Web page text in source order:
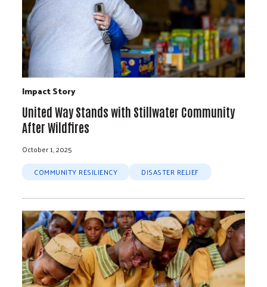
Impact Story
United Way Stands with Stillwater Community
After Wildfires
October 1, 2025
COMMUNITY RESILIENCY
DISASTER RELIEF